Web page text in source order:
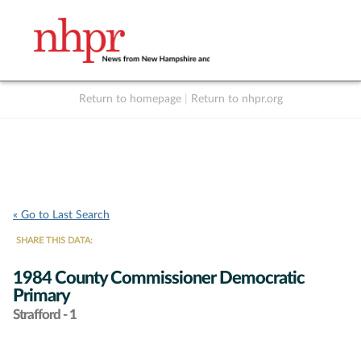
Return to homepage Return to nhpr.org
« Go to Last Search
SHARE THIS DATA:
1984 County Commissioner Democratic
Primary
Strafford - 1